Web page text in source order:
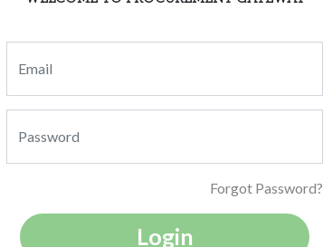
Forgot Password?